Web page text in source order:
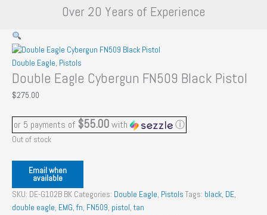
Over 20 Years of Experience
Double Eagle, Pistols
Double Eagle Cybergun FN509 Black Pistol
$275.00
or 5 payments of $55.00with ⓘ
Out of stock
Email when
available
SKU: DE-G102B BK Categories: Double Eagle, Pistols Tags: black, DE,
double eagle, EMG,fn, FN509, pistol,tan